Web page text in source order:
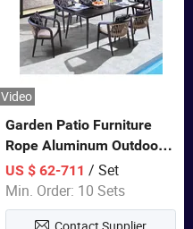
Video
Garden Patio Furniture
Rope Aluminum Outdoor
Dining 6 Chairs and Table
Sets
US $ 62-711 / Set
Min. Order: 10 Sets